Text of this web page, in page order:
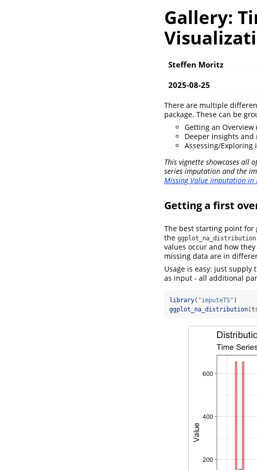
Gallery:
Steffen Moritz
2025-08-25
There are multiple
package. These can be
Getting an Overview
Deeper insights
Assessing/
This vignette showcases all
series imputation and the
Missing Value Imputation in
Getting a first
The best starting point for
the
values occur and how
missing data are in
Usage is easy: just
as input - all additional
library( "imputeTS" )
ggplot_na_distribution